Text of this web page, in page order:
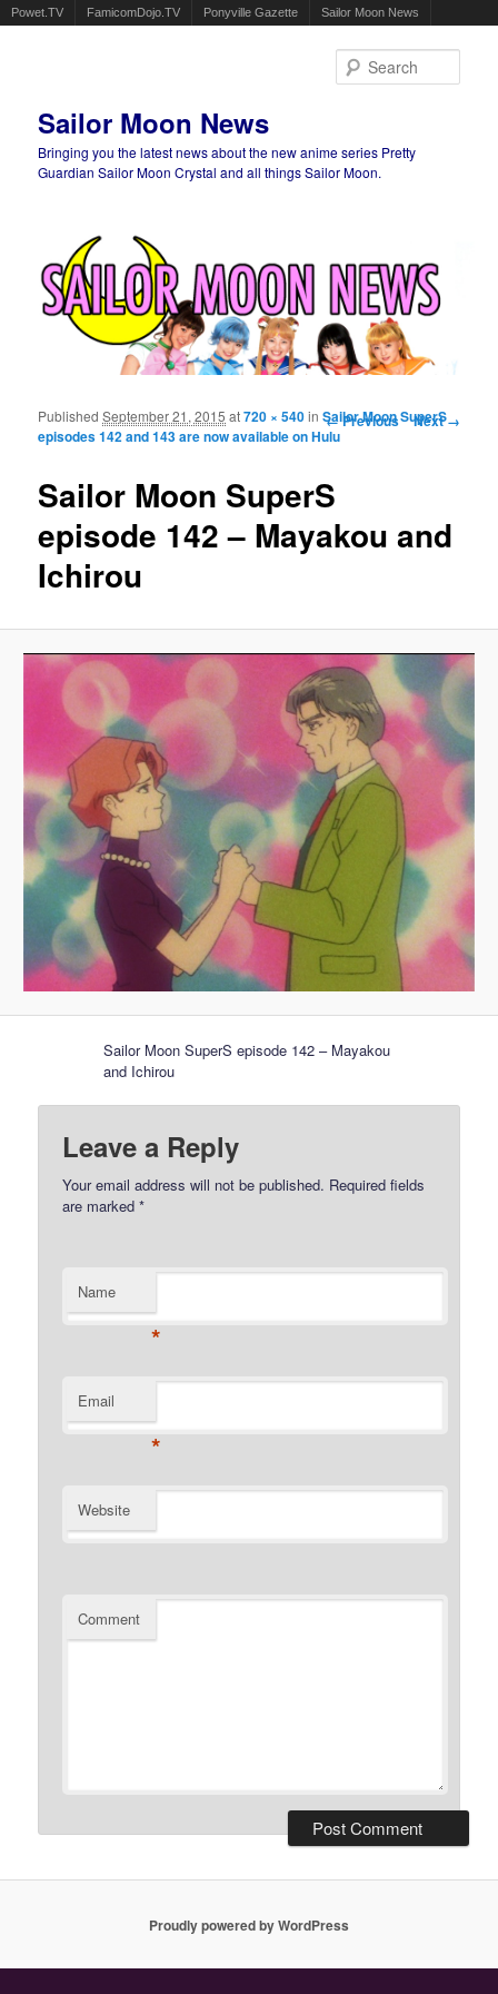
Powet.TV FamicomDojo.TV Ponyville Gazette Sailor Moon News
Sailor Moon News
Bringing you the latest news about the new anime series Pretty
Guardian Sailor Moon Crystal and all things Sailor Moon.
Image navigation
← Previous Next →
Sailor Moon SuperS
episode 142 – Mayakou and
Ichirou
PublishedSeptember 21, 2015 at720 × 540inSailor Moon SuperS
episodes 142 and 143 are now available on Hulu
Sailor Moon SuperS episode 142 – Mayakou
and Ichirou
Leave a Reply
Your email address will not be published. Required fields
are marked*
Name
*
Email
*
Website
Comment
Proudly powered by WordPress